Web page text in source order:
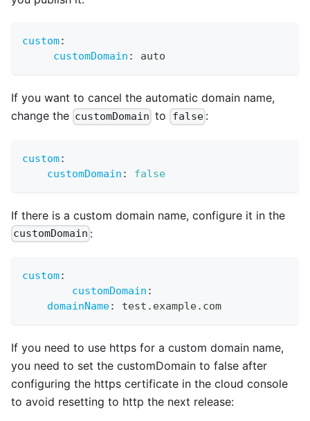
custom:
customDomain : auto
If you want to cancel the automatic domain name,
change the customDomain to false :
custom:
customDomain : false
If there is a custom domain name, configure it in the
customDomain :
custom:
customDomain :
domainName: test.example.com
If you need to use https for a custom domain name,
you need to set the customDomain to false after
configuring the https certificate in the cloud console
to avoid resetting to http the next release: